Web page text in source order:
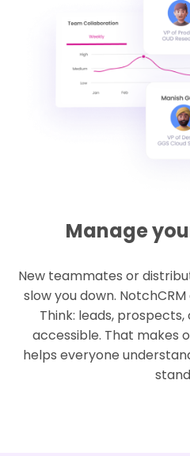
Manage
New teammates or
slow you down.
Think: leads,
accessible. That makes
helps everyone